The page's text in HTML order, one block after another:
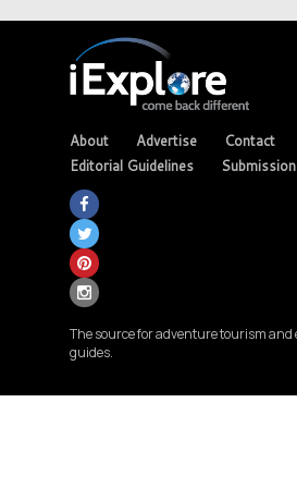
About Advertise Contact
Editorial Guidelines
The source for adventure tourism and
guides.